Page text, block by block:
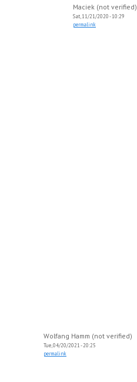
Maciek (not verified)
Sat, 11/21/2020 - 10:29
permalink
Wolfang Hamm (not verified)
Tue, 04/20/2021 - 20:25
permalink